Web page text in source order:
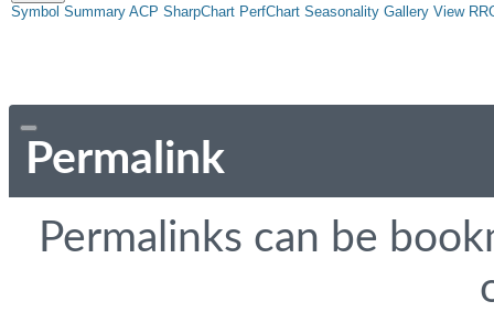
Symbol Summary ACP SharpChart PerfChart Seasonality Gallery View
Permalink
Permalinks can be